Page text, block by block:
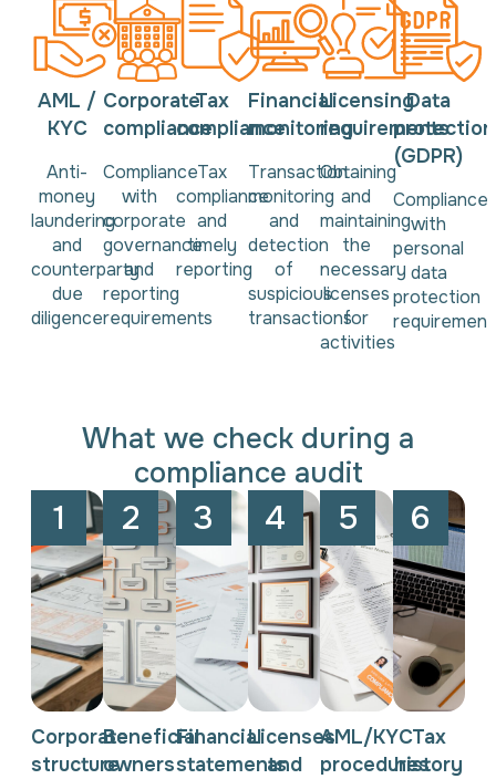
AML /
KYC
Anti-
money
laundering
and
counterparty
due
diligence
Corporate
compliance
Compliance
with
corporate
governance
and
reporting
requirements
Tax
compliance
Tax
compliance
and
timely
reporting
Financial
monitoring
Transaction
monitoring
and
detection
of
suspicious
transactions
Licensing
requirements
Obtaining
and
maintaining
the
necessary
licenses
for
activities
Data
protection
(GDPR)
Compliance
with
personal
data
protection
What we check during a
compliance audit
1
Corporate
structure
2
Beneficial
owners
3
Financial
statements
4
Licenses
and
5
AML/KYC
procedures
6
Tax
history